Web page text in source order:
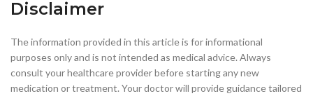
Disclaimer
The information provided in this article is for informational
purposes only and is not intended as medical advice. Always
consult your healthcare provider before starting any new
medication or treatment. Your doctor will provide guidance tailored